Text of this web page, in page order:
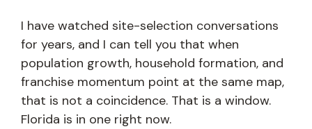
I have watched site-selection conversations
for years, and I can tell you that when
population growth, household formation, and
franchise momentum point at the same map,
that is not a coincidence. That is a window.
Florida is in one right now.